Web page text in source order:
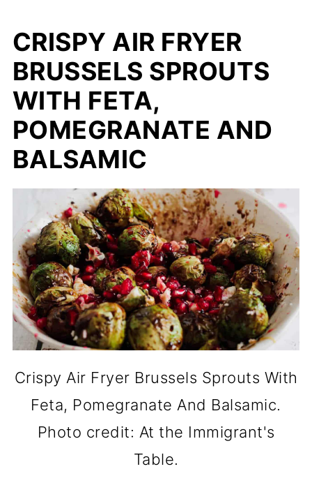
CRISPY AIR FRYER
BRUSSELS SPROUTS
WITH FETA,
POMEGRANATE AND
BALSAMIC
Crispy Air Fryer Brussels Sprouts With
Feta, Pomegranate And Balsamic.
Photo credit: At the Immigrant's
Table.